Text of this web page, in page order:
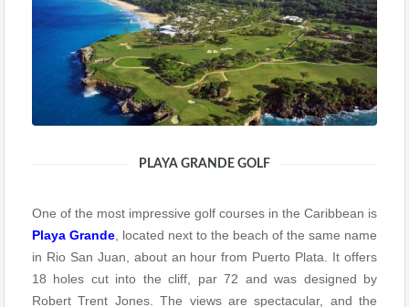
PLAYA GRANDE GOLF
One of the most impressive golf courses in the Caribbean is
Playa Grande , located next to the beach of the same name
in Rio San Juan, about an hour from Puerto Plata. It offers
18 holes cut into the cliff, par 72 and was designed by
Robert Trent Jones. The views are spectacular, and the